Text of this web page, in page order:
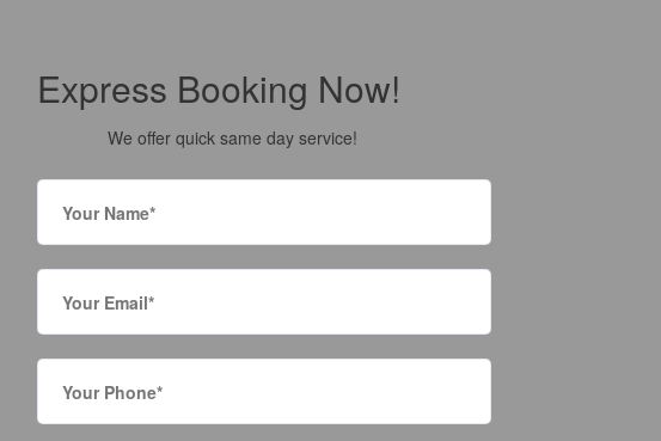
Express Booking Now!
We offer quick same day service!